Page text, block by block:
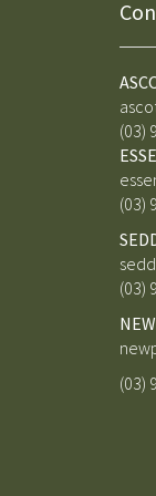
(03)
(03) 9
(03)
(03)